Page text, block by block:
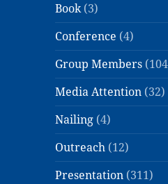
Book(3)
Conference (4)
Group Members
Media Attention (32)
Nailing (4)
Outreach (12)
Presentation (311)